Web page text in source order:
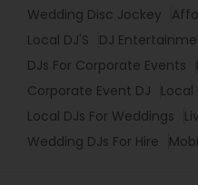
Wedding Disc Jockey
Local DJ'S
DJ
DJs For Corporate Events
Corporate Event DJ
Local
Local DJs For Weddings
Wedding DJs For Hire